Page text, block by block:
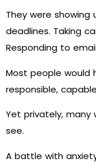
They were showing
deadlines. Taking
Responding to
Most people would
responsible,
Yet privately,
see.
A battle with